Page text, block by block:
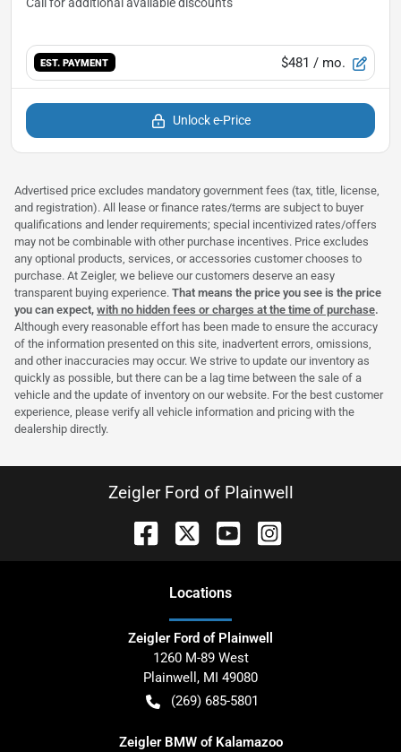
EST. PAYMENT $481 / mo.
Unlock e-Price
Advertised price excludes mandatory government fees (tax, title, license,
and registration). All lease or finance rates/terms are subject to buyer
qualifications and lender requirements; special incentivized rates/offers
may not be combinable with other purchase incentives. Price excludes
any optional products, services, or accessories customer chooses to
purchase. At Zeigler, we believe our customers deserve an easy
transparent buying experience. That means the price you see is the price
you can expect, with no hidden fees or charges at the time of purchase.
Although every reasonable effort has been made to ensure the accuracy
of the information presented on this site, inadvertent errors, omissions,
and other inaccuracies may occur. We strive to update our inventory as
quickly as possible, but there can be a lag time between the sale of a
vehicle and the update of inventory on our website. For the best customer
experience, please verify all vehicle information and pricing with the
dealership directly.
Zeigler Ford of Plainwell
Locations
Zeigler Ford of Plainwell
1260 M-89 West
Plainwell , MI 49080
(269) 685-5801
Zeigler BMW of Kalamazoo